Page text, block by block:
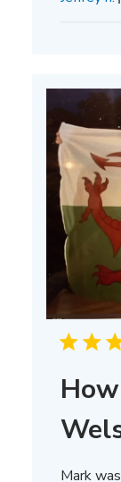
Mark